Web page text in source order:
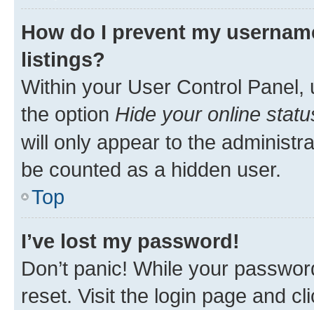
How do I prevent my
listings?
Within your User Control Panel,
the option Hide your online
will only appear to the
be counted as a hidden user.
Top
I’ve lost my password!
Don’t panic! While your
reset. Visit the login page and